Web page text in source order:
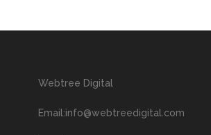
Webtree Digital
Email:info@webtreedigital.com